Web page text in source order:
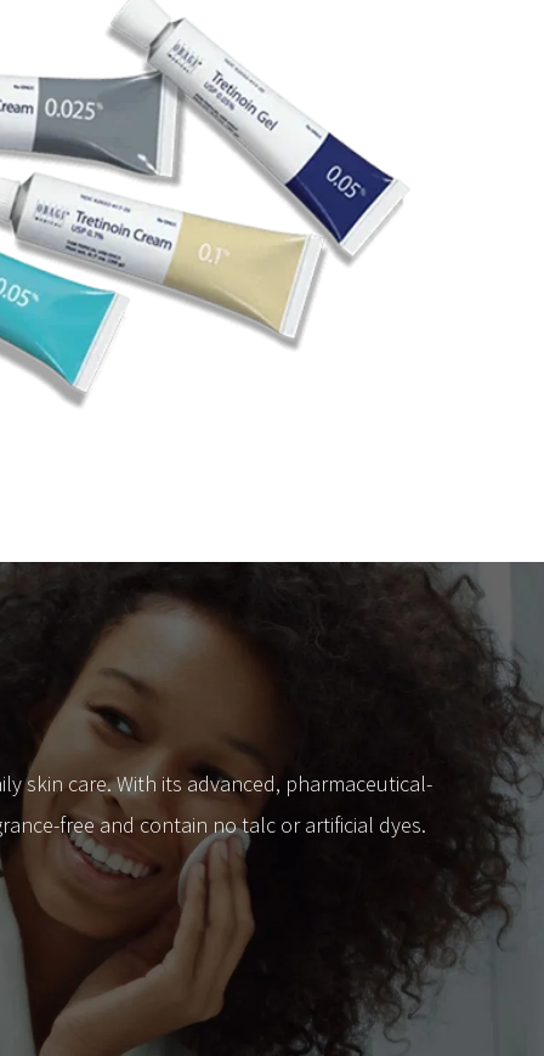
skin care. With its advanced, pharmaceutical-
free and contain no talc or artificial dyes.